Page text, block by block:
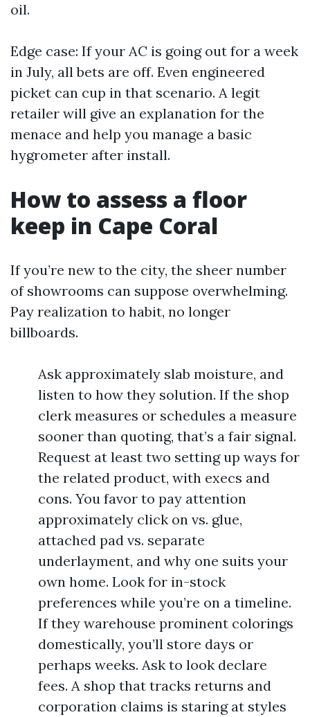
oil.
Edge case: If your AC is going out for a week
in July, all bets are off. Even engineered
picket can cup in that scenario. A legit
retailer will give an explanation for the
menace and help you manage a basic
hygrometer after install.
How to assess a floor
keep in Cape Coral
If you’re new to the city, the sheer number
of showrooms can suppose overwhelming.
Pay realization to habit, no longer
billboards.
Ask approximately slab moisture, and
listen to how they solution. If the shop
clerk measures or schedules a measure
sooner than quoting, that’s a fair signal.
Request at least two setting up ways for
the related product, with execs and
cons. You favor to pay attention
approximately click on vs. glue,
attached pad vs. separate
underlayment, and why one suits your
own home. Look for in-stock
preferences while you’re on a timeline.
If they warehouse prominent colorings
domestically, you’ll store days or
perhaps weeks. Ask to look declare
fees. A shop that tracks returns and
corporation claims is staring at styles